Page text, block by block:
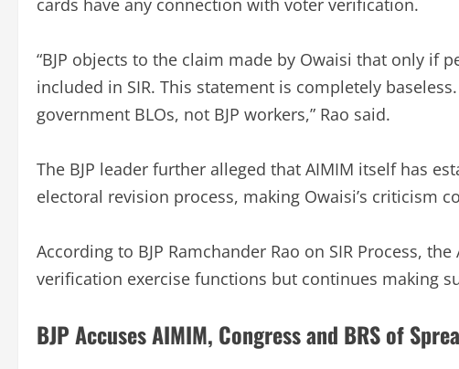
cards have any connection with voter verification.
“BJP objects to the claim made by Owaisi that only if
included in SIR. This statement is completely
government BLOs, not BJP workers,” Rao said.
The BJP leader further alleged that AIMIM itself has
electoral revision process, making Owaisi’s criticism
According to BJP Ramchander Rao on SIR Process,
verification exercise functions but continues making
BJP Accuses AIMIM, Congress and BRS of